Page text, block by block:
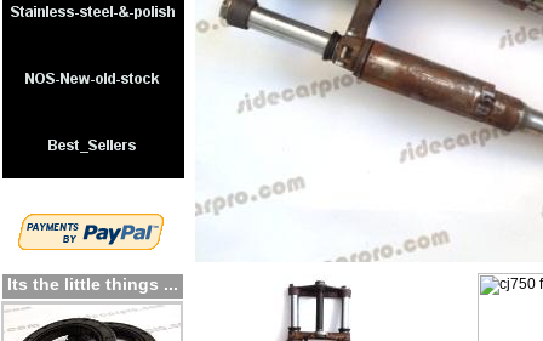
Its the little things ...